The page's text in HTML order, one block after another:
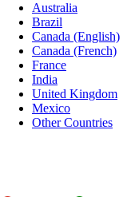
Australia
Brazil
Canada (English)
Canada (French)
France
India
United Kingdom
Mexico
Other Countries